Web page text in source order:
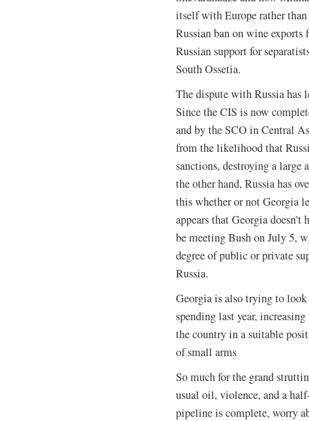
itself with Europe rather
Russian ban on wine
Russian support for
South Ossetia.
The dispute with Russia has
Since the CIS is now
and by the SCO in Central
from the likelihood that
sanctions, destroying a large
the other hand, Russia has
this whether or not Georgia
appears that Georgia
be meeting Bush on July 5,
degree of public or private
Russia.
Georgia is also trying to
spending last year,
the country in a suitable
of small arms
So much for the grand
usual oil, violence, and a
pipeline is complete, worry